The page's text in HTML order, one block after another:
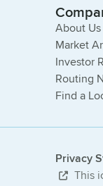
About Us
Market
Investor
Routing
Find a
Privacy
This